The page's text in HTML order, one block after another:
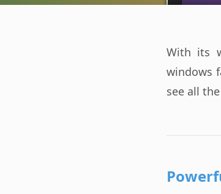
With its
windows
see all